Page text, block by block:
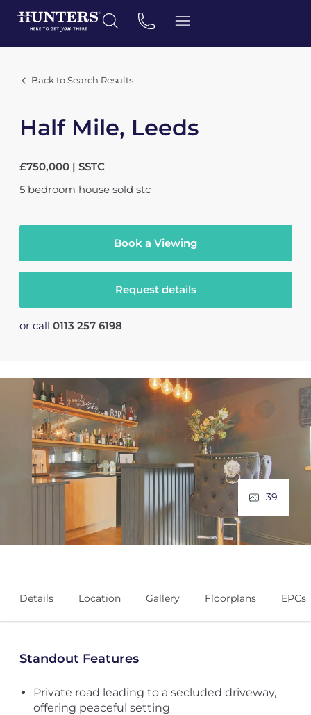
Back to Search Results
Half Mile, Leeds
£750,000 | SSTC
5 bedroom house sold stc
Book a Viewing
Request details
or call 0113 257 6198
39
Details Location Gallery Floorplans EPCs
Standout Features
Private road leading to a secluded driveway,
offering peaceful setting